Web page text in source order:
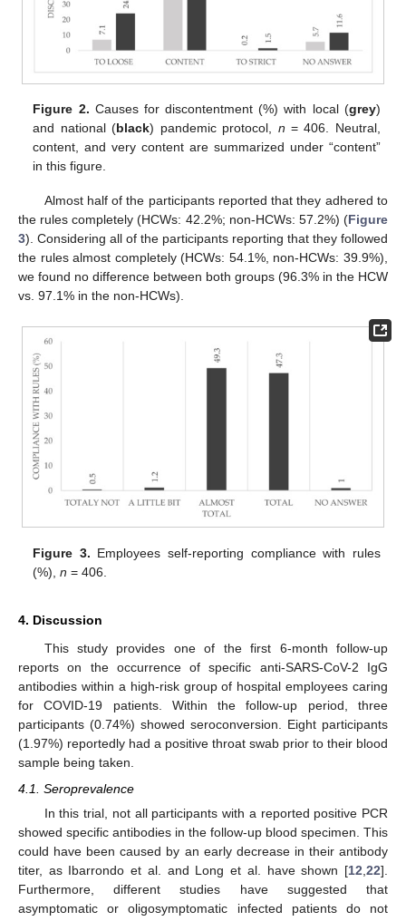
Figure 2. Causes for discontentment (%) with local (grey)
and national (black) pandemic protocol, n = 406. Neutral,
content, and very content are summarized under “content”
in this figure.
Almost half of the participants reported that they adhered to
the rules completely (HCWs: 42.2%; non-HCWs: 57.2%) (Figure
3). Considering all of the participants reporting that they followed
the rules almost completely (HCWs: 54.1%, non-HCWs: 39.9%),
we found no difference between both groups (96.3% in the HCW
vs. 97.1% in the non-HCWs).
Figure 3. Employees self-reporting compliance with rules
(%),n = 406.
4. Discussion
This study provides one of the first 6-month follow-up
reports on the occurrence of specific anti-SARS-CoV-2 IgG
antibodies within a high-risk group of hospital employees caring
for COVID-19 patients. Within the follow-up period, three
participants (0.74%) showed seroconversion. Eight participants
(1.97%) reportedly had a positive throat swab prior to their blood
sample being taken.
4.1. Seroprevalence
In this trial, not all participants with a reported positive PCR
showed specific antibodies in the follow-up blood specimen. This
could have been caused by an early decrease in their antibody
titer, as Ibarrondo et al. and Long et al. have shown [12 22].
Furthermore, different studies have suggested that
asymptomatic or oligosymptomatic infected patients do not
10. May
11. May
12. May
13. May
14. May
15. May
16. May
17. May
18. May
20. May
21. May
22. May
23. May
24. May
25. May
26. May
27. May
28. May
30. May
31. May
1. Jun
2. Jun
3. Jun
4. Jun
5. Jun
6. Jun
7. Jun
9. Jun
10. Jun
11. Jun
12. Jun
13. Jun
14. Jun
15. Jun
16. Jun
17. Jun
19. Jun
20. Jun
21. Jun
22. Jun
23. Jun
24. Jun
25. Jun
26. Jun
27. Jun
29. Jun
30. Jun
1. Jul
2. Jul
3. Jul
4. Jul
5. Jul
6. Jul
7. Jul
9. Jul
10. Jul
11. Jul
12. Jul
13. Jul
14. Jul
15. Jul
16. Jul
17. Jul
19. Jul
20. Jul
21. Jul
22. Jul
23. Jul
24. Jul
25. Jul
26. Jul
27. Jul
29. Jul
30. Jul
31. Jul
1. Aug
2. Aug
3. Aug
4. Aug
5. Aug
6. Aug